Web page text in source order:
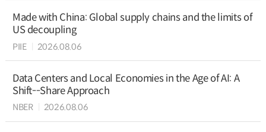
Made with China: Global supply chains and the limits of
US decoupling
PIIE 2026.08.06
Data Centers and Local Economies in the Age of AI: A
Shift--Share Approach
NBER 2026.08.06